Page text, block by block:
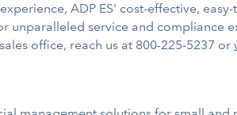
ADP ES' cost-effective,
unparalleled service and
office, reach us at 800-225-5237 or